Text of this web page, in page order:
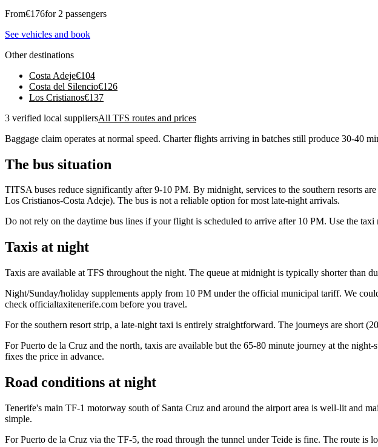
From€176for 2 passengers
See vehicles and book
Other destinations
Costa Adeje€104
Costa del Silencio€126
Los Cristianos€137
3 verified local suppliersAll TFS routes and prices
Baggage claim operates at normal speed. Charter flights arriving in batches still produce 30-40
The bus situation
TITSA buses reduce significantly after 9-10 PM. By midnight, services to the southern resorts
Los Cristianos-Costa Adeje). The bus is not a reliable option for most late-night arrivals.
Do not rely on the daytime bus lines if your flight is scheduled to arrive after 10 PM. Use the taxi
Taxis at night
Taxis are available at TFS throughout the night. The queue at midnight is typically shorter than
Night/Sunday/holiday supplements apply from 10 PM under the official municipal tariff. We
check officialtaxitenerife.com before you travel.
For the southern resort strip, a late-night taxi is entirely straightforward. The journeys are short
For Puerto de la Cruz and the north, taxis are available but the 65-80 minute journey at the
fixes the price in advance.
Road conditions at night
Tenerife's main TF-1 motorway south of Santa Cruz and around the airport area is well-lit and
simple.
For Puerto de la Cruz via the TF-5, the road through the tunnel under Teide is fine. The route is